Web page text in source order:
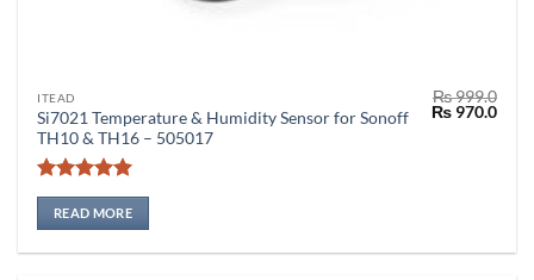
ITEAD
Si7021 Temperature & Humidity Sensor for Sonoff
TH10 & TH16 – 505017
Rated5
out of 5
₨999.0
Original
₨970.0
READ MORE